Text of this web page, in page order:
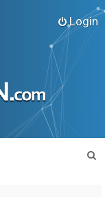
Login